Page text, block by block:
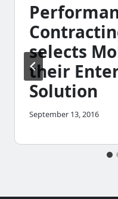
selects
their
Solution
September 13, 2016